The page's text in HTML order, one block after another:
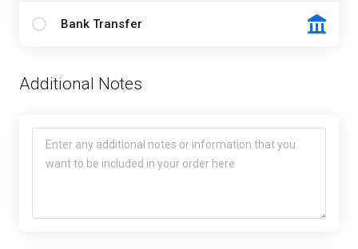
Bank Transfer
Additional Notes